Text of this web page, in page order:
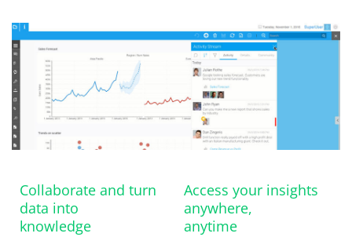
Collaborate and turn
data into
knowledge
Access your insights
anywhere,
anytime